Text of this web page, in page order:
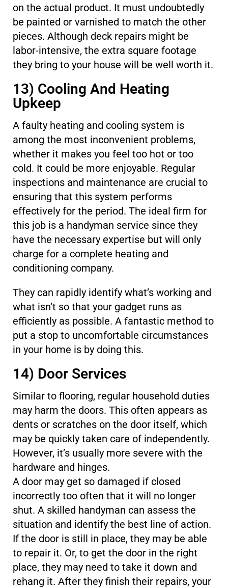
on the actual product. It must undoubtedly
be painted or varnished to match the other
pieces. Although deck repairs might be
labor-intensive, the extra square footage
they bring to your house will be well worth it.
13) Cooling And Heating
Upkeep
A faulty heating and cooling system is
among the most inconvenient problems,
whether it makes you feel too hot or too
cold. It could be more enjoyable. Regular
inspections and maintenance are crucial to
ensuring that this system performs
effectively for the period. The ideal firm for
this job is a handyman service since they
have the necessary expertise but will only
charge for a complete heating and
conditioning company.
They can rapidly identify what’s working and
what isn’t so that your gadget runs as
efficiently as possible. A fantastic method to
put a stop to uncomfortable circumstances
in your home is by doing this.
14) Door Services
Similar to flooring, regular household duties
may harm the doors. This often appears as
dents or scratches on the door itself, which
may be quickly taken care of independently.
However, it’s usually more severe with the
hardware and hinges.
A door may get so damaged if closed
incorrectly too often that it will no longer
shut. A skilled handyman can assess the
situation and identify the best line of action.
If the door is still in place, they may be able
to repair it. Or, to get the door in the right
place, they may need to take it down and
rehang it. After they finish their repairs, your